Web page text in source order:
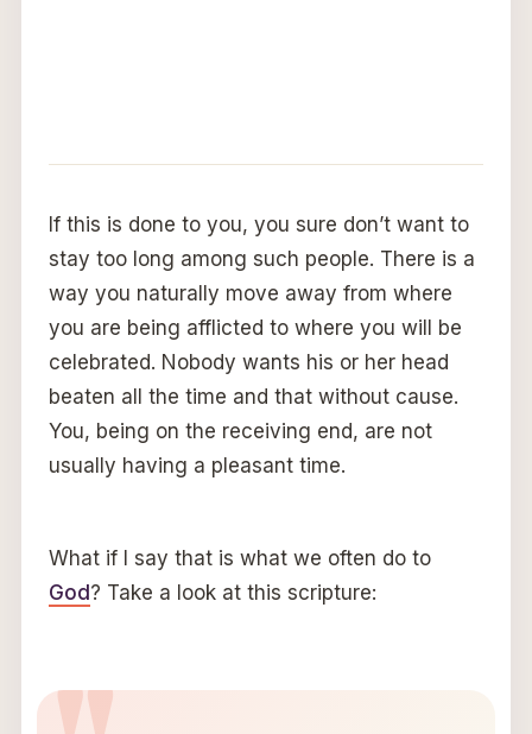
If this is done to you, you sure don’t want to
stay too long among such people. There is a
way you naturally move away from where
you are being afflicted to where you will be
celebrated. Nobody wants his or her head
beaten all the time and that without cause.
You, being on the receiving end, are not
usually having a pleasant time.
What if I say that is what we often do to
God? Take a look at this scripture: